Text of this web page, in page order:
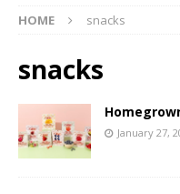
HOME snacks
snacks
January 27,